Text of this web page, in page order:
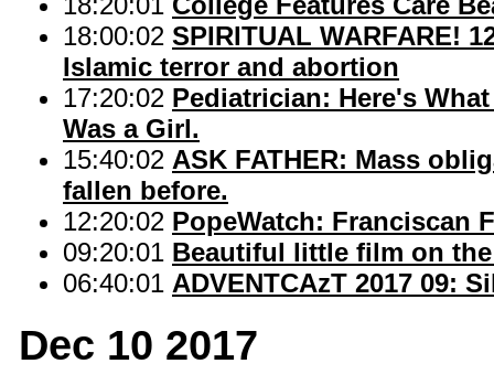
18:00:02 SPIRITUAL WARFARE!
Islamic terror and abortion
17:20:02 Pediatrician: Here's
Was a Girl.
15:40:02 ASK FATHER: Mass
fallen before.
12:20:02 PopeWatch: Franciscan
09:20:01 Beautiful little film on
06:40:01 ADVENTCAzT 2017 09:
Dec 10 2017